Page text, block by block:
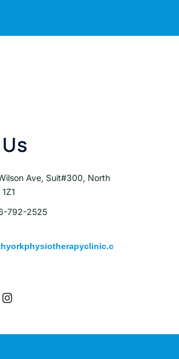
Ave, Suit#300, North
792-2525